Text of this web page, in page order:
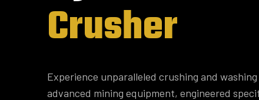
Crusher
Experience unparalleled crushing and
advanced mining equipment, engineered